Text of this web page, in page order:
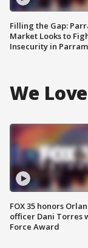
Filling the Gap:
Market Looks to
Insecurity in
We
FOX 35 honors
officer Dani Torres
Force Award